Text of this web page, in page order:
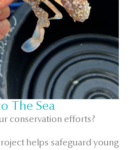
The Sea
conservation efforts?
helps safeguard young